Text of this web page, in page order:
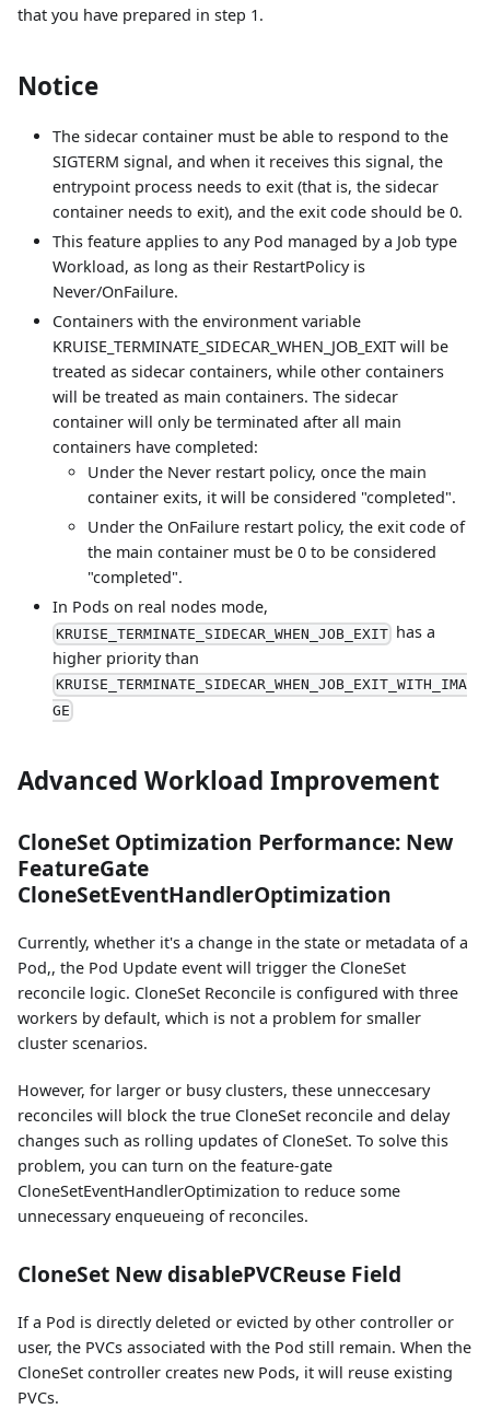
that you have prepared in step 1.
Notice
The sidecar container must be able to respond to the
SIGTERM signal, and when it receives this signal, the
entrypoint process needs to exit (that is, the sidecar
container needs to exit), and the exit code should be 0.
This feature applies to any Pod managed by a Job type
Workload, as long as their RestartPolicy is
Never/OnFailure.
Containers with the environment variable
KRUISE_TERMINATE_SIDECAR_WHEN_JOB_EXIT will be
treated as sidecar containers, while other containers
will be treated as main containers. The sidecar
container will only be terminated after all main
containers have completed:
Under the Never restart policy, once the main
container exits, it will be considered "completed".
Under the OnFailure restart policy, the exit code of
the main container must be 0 to be considered
"completed".
In Pods on real nodes mode,
KRUISE_TERMINATE_SIDECAR_WHEN_JOB_EXIT has a
higher priority than
KRUISE_TERMINATE_SIDECAR_WHEN_JOB_EXIT_WITH_IMA
GE
Advanced Workload Improvement
CloneSet Optimization Performance: New
FeatureGate
CloneSetEventHandlerOptimization
Currently, whether it's a change in the state or metadata of a
Pod,, the Pod Update event will trigger the CloneSet
reconcile logic. CloneSet Reconcile is configured with three
workers by default, which is not a problem for smaller
cluster scenarios.
However, for larger or busy clusters, these unneccesary
reconciles will block the true CloneSet reconcile and delay
changes such as rolling updates of CloneSet. To solve this
problem, you can turn on the feature-gate
CloneSetEventHandlerOptimization to reduce some
unnecessary enqueueing of reconciles.
CloneSet New disablePVCReuse Field
If a Pod is directly deleted or evicted by other controller or
user, the PVCs associated with the Pod still remain. When the
CloneSet controller creates new Pods, it will reuse existing
PVCs.